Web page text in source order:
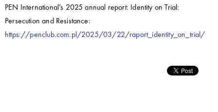
PEN International’s 2025 annual report: Identity on Trial:
Persecution and Resistance:
https://penclub.com.pl/2025/03/22/raport_identity_on_trial/